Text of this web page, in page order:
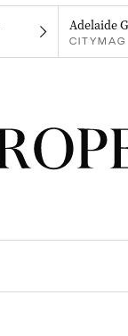
Adelaide
CITYMAG